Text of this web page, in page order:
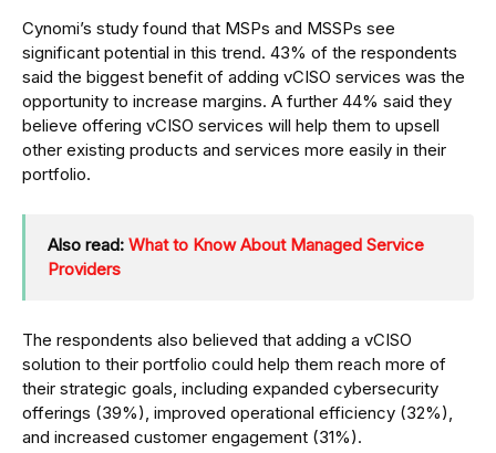
Cynomi’s study found that MSPs and MSSPs see
significant potential in this trend. 43% of the respondents
said the biggest benefit of adding vCISO services was the
opportunity to increase margins. A further 44% said they
believe offering vCISO services will help them to upsell
other existing products and services more easily in their
portfolio.
Also read: What to Know About Managed Service
Providers
The respondents also believed that adding a vCISO
solution to their portfolio could help them reach more of
their strategic goals, including expanded cybersecurity
offerings (39%), improved operational efficiency (32%),
and increased customer engagement (31%).